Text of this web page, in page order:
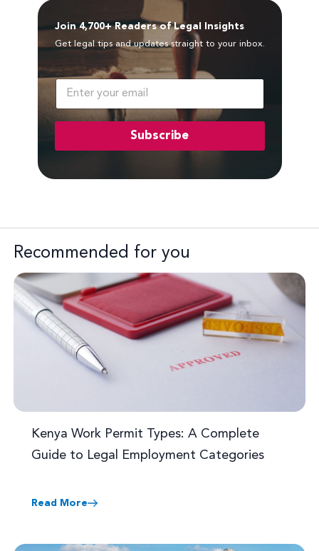
Join 4,700+ Readers of Legal Insights
Get legal tips and updates straight to your inbox.
E
a
i
*
Subscribe
Recommended for you
Kenya Work Permit Types: A Complete
Guide to Legal Employment Categories
Read More